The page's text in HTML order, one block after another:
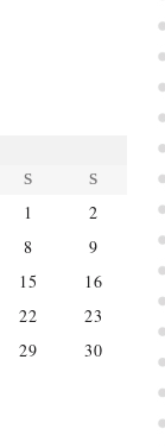
S S
1
2
8
9
15
16
22
23
29
30